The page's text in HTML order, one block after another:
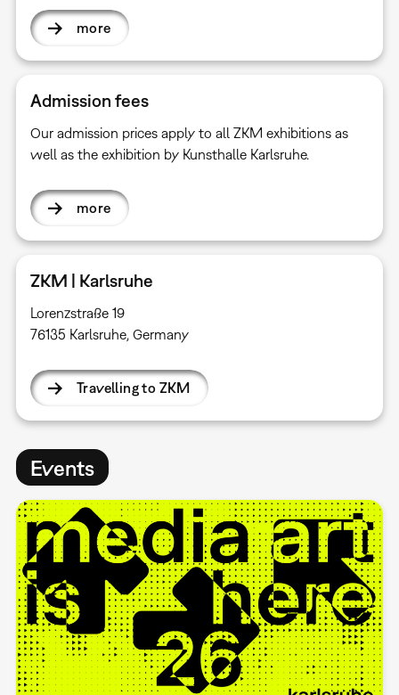
more
Admission fees
Our admission prices apply to all ZKM exhibitions as
well as the exhibition by Kunsthalle Karlsruhe.
more
ZKM | Karlsruhe
Lorenzstraße 19
76135 Karlsruhe, Germany
Travelling to ZKM
Events